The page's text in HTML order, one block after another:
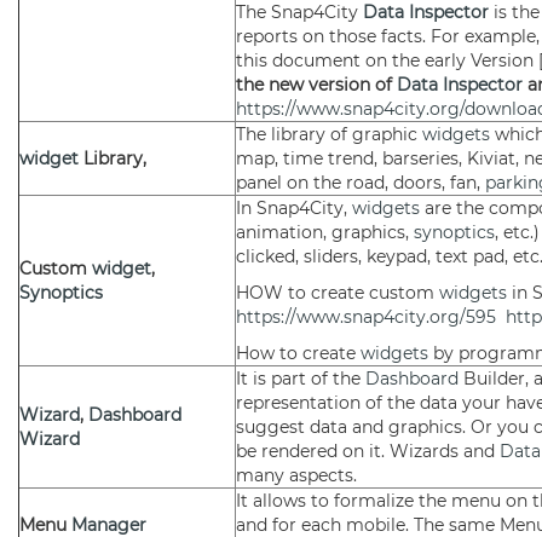
The Snap4City Data Inspector is
reports on those facts. For
this document on the early Version
the new version of Data Inspector
https://www.snap4city.org/
widget Library,
The library of graphic widgets
map, time trend, barseries, Kiviat,
panel on the road, doors, fan,
Custom widget,
Synoptics
In Snap4City, widgets are the
animation, graphics, synoptics,
clicked, sliders, keypad, text pad,
HOW to create custom widgets in
https://www.snap4city.org/595
How to create widgets by
Wizard, Dashboard
Wizard
It is part of the Dashboard Builder,
representation of the data your
suggest data and graphics. Or
be rendered on it. Wizards and
many aspects.
Menu Manager
It allows to formalize the menu on
and for each mobile. The same